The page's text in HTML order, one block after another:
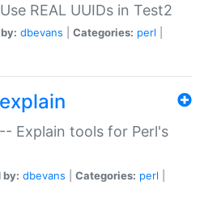
REAL UUIDs in Test2
dbevans Categories: perl
Explain tools for Perl's
by: dbevans Categories: perl